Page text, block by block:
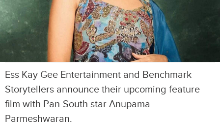
Ess Kay Gee Entertainment and Benchmark
Storytellers announce their upcoming feature
film with Pan-South star Anupama
Parmeshwaran.